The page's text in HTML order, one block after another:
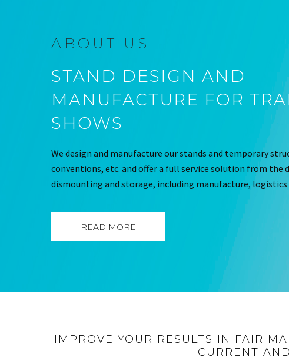
ABOUT US
STAND DESIGN AND
MANUFACTURE FOR
SHOWS
We design and manufacture our stands and temporary
conventions, etc. and offer a full service solution from the
dismounting and storage, including manufacture, logistics
READ MORE
IMPROVE YOUR RESULTS IN FAIR
CURRENT